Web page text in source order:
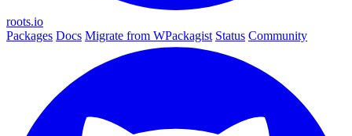
roots.io
Packages Docs Migrate from WPackagist Status Community